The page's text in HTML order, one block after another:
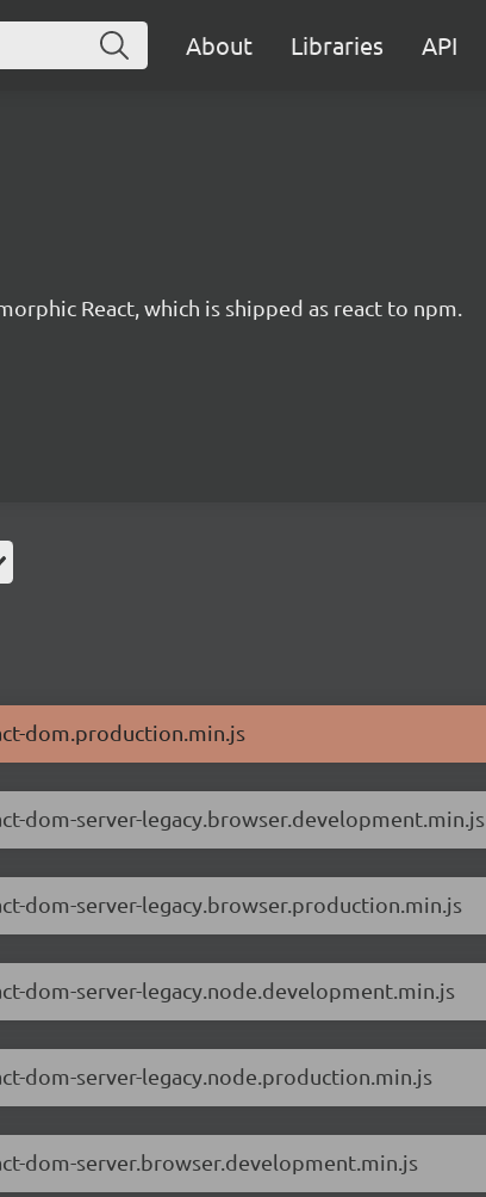
About Libraries API
React, which is shipped as react to npm.
dom.production.min.js
dom-server-legacy.browser.development.min.js
dom-server-legacy.browser.production.min.js
dom-server-legacy.node.development.min.js
dom-server-legacy.node.production.min.js
dom-server.browser.development.min.js